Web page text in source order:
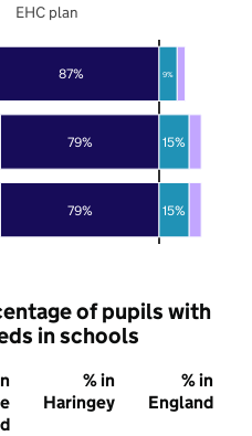
79%
79%
87%
15%
15%
9%
EHC plan
of pupils with
in schools
% in
Haringey
% in
England